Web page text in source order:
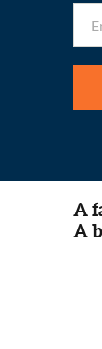
A
A